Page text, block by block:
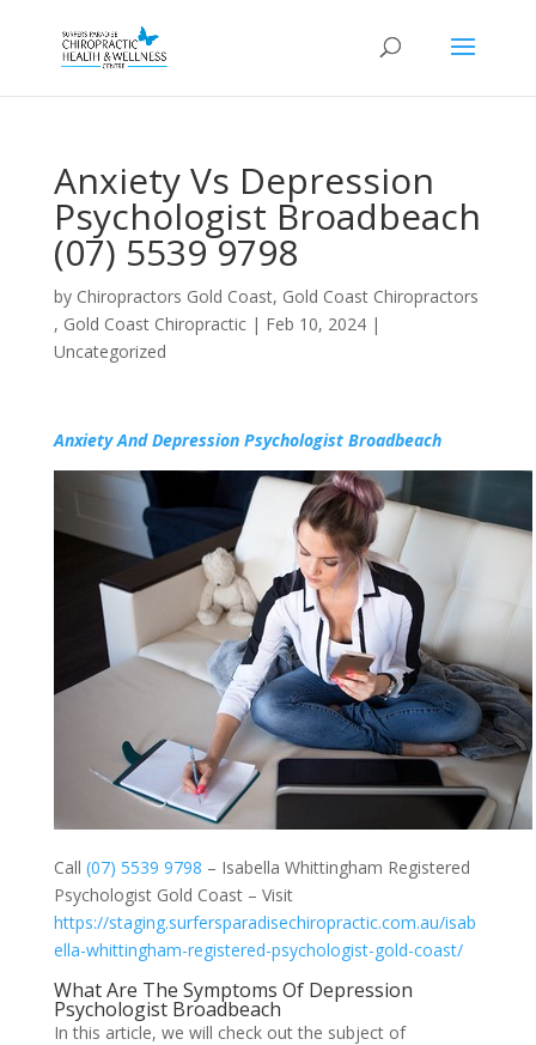
Anxiety Vs Depression
Psychologist Broadbeach
(07) 5539 9798
by Chiropractors Gold Coast, Gold Coast Chiropractors
, Gold Coast Chiropractic| Feb 10, 2024|
Uncategorized
Anxiety And Depression Psychologist Broadbeach
Call (07) 5539 9798 – Isabella Whittingham Registered
Psychologist Gold Coast – Visit
https://staging.surfersparadisechiropractic.com.au/isab
ella-whittingham-registered-psychologist-gold-coast/
What Are The Symptoms Of Depression
Psychologist Broadbeach
In this article, we will check out the subject of